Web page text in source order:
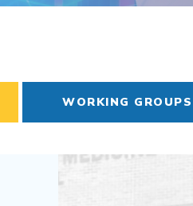
WORKING GROUPS